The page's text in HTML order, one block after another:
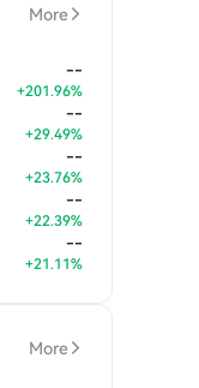
More
--
+201.96%
--
+29.49%
--
+23.76%
--
+22.39%
--
+21.11%
More